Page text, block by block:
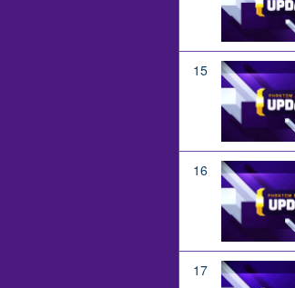
15
16
17